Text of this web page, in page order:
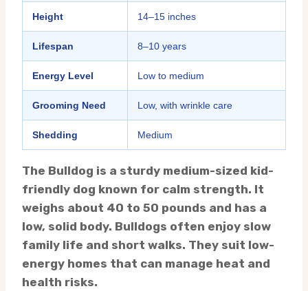
Height 14–15 inches
Lifespan 8–10 years
Energy Level Low to medium
Grooming Need Low, with wrinkle care
Shedding Medium
The Bulldog is a sturdy medium-sized kid-
friendly dog known for calm strength. It
weighs about 40 to 50 pounds and has a
low, solid body. Bulldogs often enjoy slow
family life and short walks. They suit low-
energy homes that can manage heat and
health risks.